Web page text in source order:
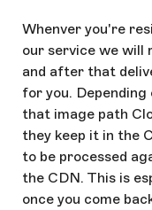
Whenver you're
our service we will
and after that
for you.
that image path
they keep it in the
to be processed
the CDN. This is
once you come